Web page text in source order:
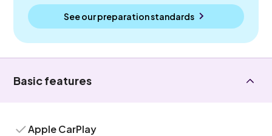
See our preparation standards
Basic features
Apple CarPlay